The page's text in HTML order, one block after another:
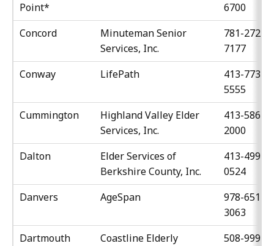
Point*
6700
Concord
Minuteman Senior
Services, Inc.
781-272-
7177
Conway
LifePath
413-773-
5555
Cummington
Highland Valley Elder
Services, Inc.
413-586-
2000
Dalton
Elder Services of
Berkshire County, Inc.
413-499-
0524
Danvers
AgeSpan
978-651-
3063
Dartmouth
Coastline Elderly
508-999-